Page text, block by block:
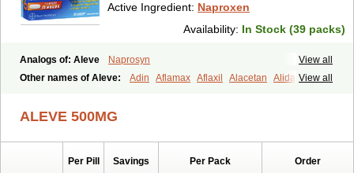
Active Ingredient: Naproxen
Availability: In Stock (39 packs)
View all
Analogs of: Aleve
Naprosyn
View all
Other names of Aleve: Adin Aflamax Aflaxil Alacetan
Alidase
Apranax Apraxin Aprol
Crysanal Cudeprox Dafloxen Debril
ALEVE 500MG
Per Pill Savings Per Pack Order